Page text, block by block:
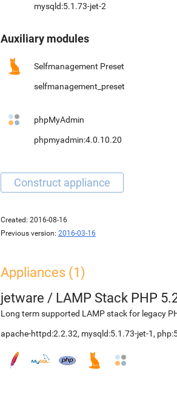
mysqld:5.1.73-jet-2
Auxiliary modules
Selfmanagement Preset
selfmanagement_preset
phpMyAdmin
phpmyadmin:4.0.10.20
Created: 2016-08-16
Previous version: 2016-03-16
Appliances (1)
jetware / LAMP Stack PHP
Long term supported LAMP stack for legacy
apache-httpd:2.2.32, mysqld:5.1.73-jet-1,